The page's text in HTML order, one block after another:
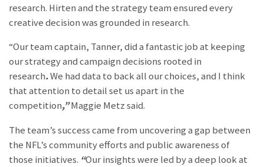
research. Hirten and the strategy team ensured every
creative decision was grounded in research.
“Our team captain, Tanner, did a fantastic job at keeping
our strategy and campaign decisions rooted in
research.We had data to back all our choices, and I think
that attention to detail set us apart in the
competition,”Maggie Metz said.
The team’s success came from uncovering a gap between
the NFL’s community efforts and public awareness of
those initiatives. “Our insights were led by a deep look at